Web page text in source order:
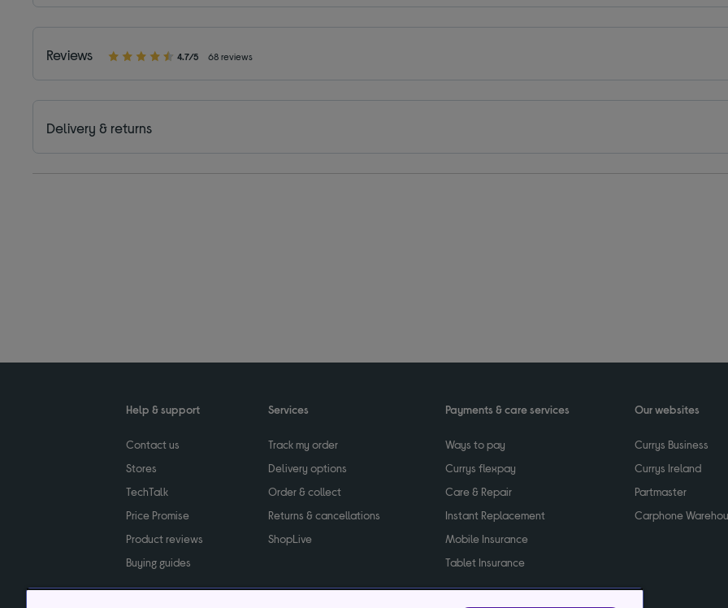
Reviews 4.7/5 68 reviews
Delivery & returns
Help & support
Contact us
Stores
TechTalk
Price Promise
Product reviews
Buying guides
Services
Track my order
Delivery options
Order & collect
Returns & cancellations
ShopLive
Payments & care services
Ways to pay
Currys flexpay
Care & Repair
Instant Replacement
Mobile Insurance
Tablet Insurance
Our websites
Currys Business
Currys Ireland
Partmaster
Carphone